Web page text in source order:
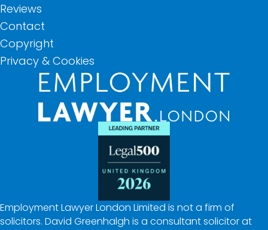
Reviews
Contact
Copyright
Privacy & Cookies
Employment Lawyer London Limited is not a firm of
solicitors. David Greenhalgh is a consultant solicitor at